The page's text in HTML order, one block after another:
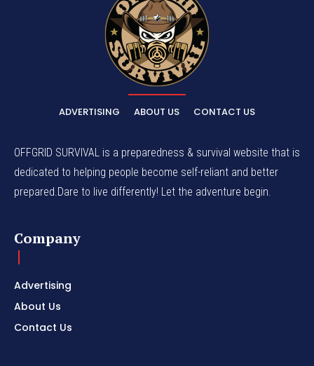
ADVERTISING ABOUT US CONTACT US
OFFGRID SURVIVAL is a preparedness & survival website that is
dedicated to helping people become self-reliant and better
prepared.Dare to live differently! Let the adventure begin.
Company
Advertising
About Us
Contact Us